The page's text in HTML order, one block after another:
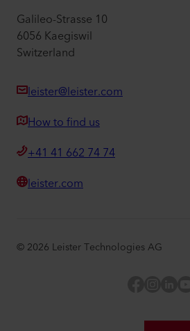
Galileo-Strasse 10
6056 Kaegiswil
Switzerland
leister@leister.com
How to find us
+41 41 662 74 74
leister.com
© 2026 Leister Technologies AG